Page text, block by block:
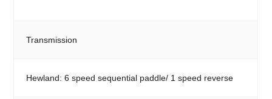
Transmission
Hewland: 6 speed sequential paddle/ 1 speed reverse